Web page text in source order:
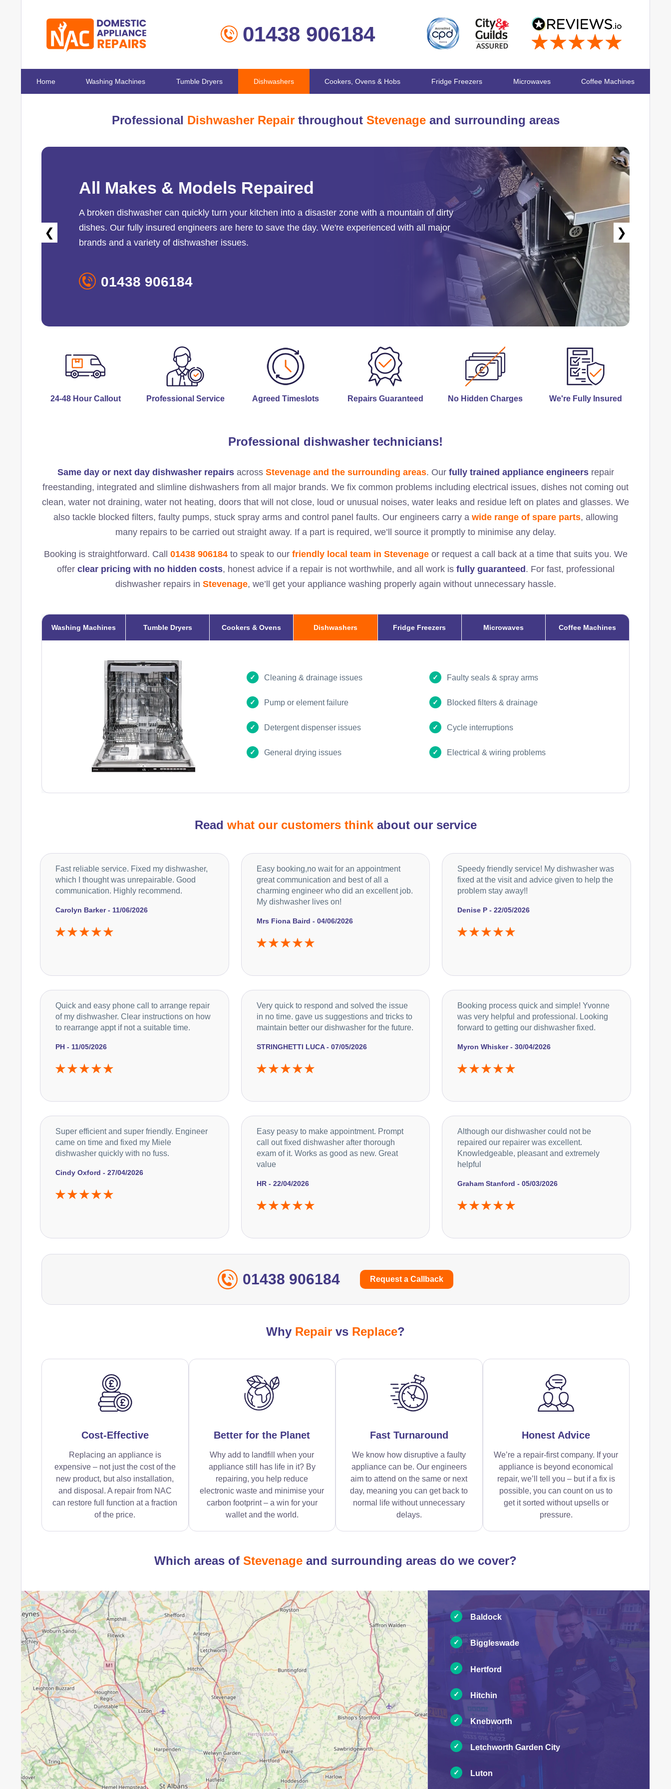
01438 906184
Home Washing Machines Tumble Dryers Dishwashers Cookers, Ovens & Hobs Fridge Freezers Microwaves Coffee Machines
Professional Dishwasher Repairthroughout Stevenageand surrounding areas
All Makes & Models Repaired
A broken dishwasher can quickly turn your kitchen into a disaster zone with a mountain of dirty
dishes. Our fully insured engineers are here to save the day. We're experienced with all major
brands and a variety of dishwasher issues.
01438 906184
❮ ❯
24-48 Hour Callout Professional Service Agreed Timeslots Repairs Guaranteed No Hidden Charges We're Fully Insured
Professional dishwasher technicians!
Same day or next day dishwasher repairsacross Stevenage and the surrounding areas. Our fully trained appliance engineersrepair
freestanding, integrated and slimline dishwashers from all major brands. We fix common problems including electrical issues, dishes not coming out
clean, water not draining, water not heating, doors that will not close, loud or unusual noises, water leaks and residue left on plates and glasses. We
also tackle blocked filters, faulty pumps, stuck spray arms and control panel faults. Our engineers carry a wide range of spare parts, allowing
many repairs to be carried out straight away. If a part is required, we’ll source it promptly to minimise any delay.
Booking is straightforward. Call 01438 906184to speak to our friendly local team in Stevenageor request a call back at a time that suits you. We
offer clear pricing with no hidden costs, honest advice if a repair is not worthwhile, and all work is fully guaranteed. For fast, professional
dishwasher repairs in Stevenage, we’ll get your appliance washing properly again without unnecessary hassle.
Washing Machines Tumble Dryers Cookers & Ovens Dishwashers Fridge Freezers Microwaves Coffee Machines
Cleaning & drainage issues Faulty seals & spray arms
Pump or element failure Blocked filters & drainage
Detergent dispenser issues Cycle interruptions
General drying issues Electrical & wiring problems
Read what our customers thinkabout our service
Carolyn Barker - 11/06/2026
Fast reliable service. Fixed my dishwasher,
which I thought was unrepairable. Good
communication. Highly recommend.
Mrs Fiona Baird - 04/06/2026
Easy booking,no wait for an appointment
great communication and best of all a
charming engineer who did an excellent job.
My dishwasher lives on!
Denise P - 22/05/2026
Speedy friendly service! My dishwasher was
fixed at the visit and advice given to help the
problem stay away!!
PH - 11/05/2026
Quick and easy phone call to arrange repair
of my dishwasher. Clear instructions on how
to rearrange appt if not a suitable time.
STRINGHETTI LUCA - 07/05/2026
Very quick to respond and solved the issue
in no time. gave us suggestions and tricks to
maintain better our dishwasher for the future.
Myron Whisker - 30/04/2026
Booking process quick and simple! Yvonne
was very helpful and professional. Looking
forward to getting our dishwasher fixed.
Cindy Oxford - 27/04/2026
Super efficient and super friendly. Engineer
came on time and fixed my Miele
dishwasher quickly with no fuss.
HR - 22/04/2026
Easy peasy to make appointment. Prompt
call out fixed dishwasher after thorough
exam of it. Works as good as new. Great
value
Graham Stanford - 05/03/2026
Although our dishwasher could not be
repaired our repairer was excellent.
Knowledgeable, pleasant and extremely
helpful
01438 906184 Request a Callback
Why Repair vs Replace?
Cost-Effective
Replacing an appliance is
expensive – not just the cost of the
new product, but also installation,
and disposal. A repair from NAC
can restore full function at a fraction
of the price.
Better for the Planet
Why add to landfill when your
appliance still has life in it? By
repairing, you help reduce
electronic waste and minimise your
carbon footprint – a win for your
wallet and the world.
Fast Turnaround
We know how disruptive a faulty
appliance can be. Our engineers
aim to attend on the same or next
day, meaning you can get back to
normal life without unnecessary
delays.
Honest Advice
We’re a repair-first company. If your
appliance is beyond economical
repair, we’ll tell you – but if a fix is
possible, you can count on us to
get it sorted without upsells or
pressure.
Which areas of Stevenage and surrounding areas do we cover?
Baldock
Biggleswade
Hertford
Hitchin
Knebworth
Letchworth Garden City
Luton